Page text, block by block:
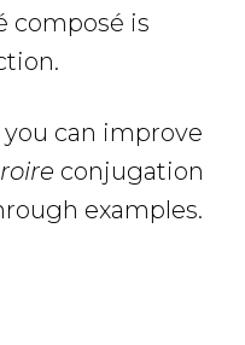
composé is
you can improve
conjugation
examples.